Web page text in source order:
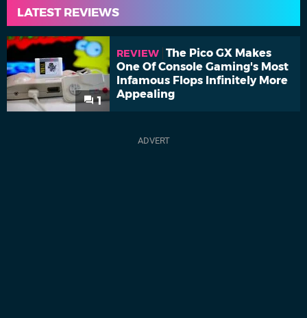
LATEST REVIEWS
1
REVIEW The Pico GX Makes
One Of Console Gaming's Most
Infamous Flops Infinitely More
Appealing